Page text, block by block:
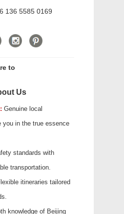
136 5585 0169
to
Us
Genuine local
you in the true essence
standards with
transportation.
itineraries tailored
knowledge of Beijing